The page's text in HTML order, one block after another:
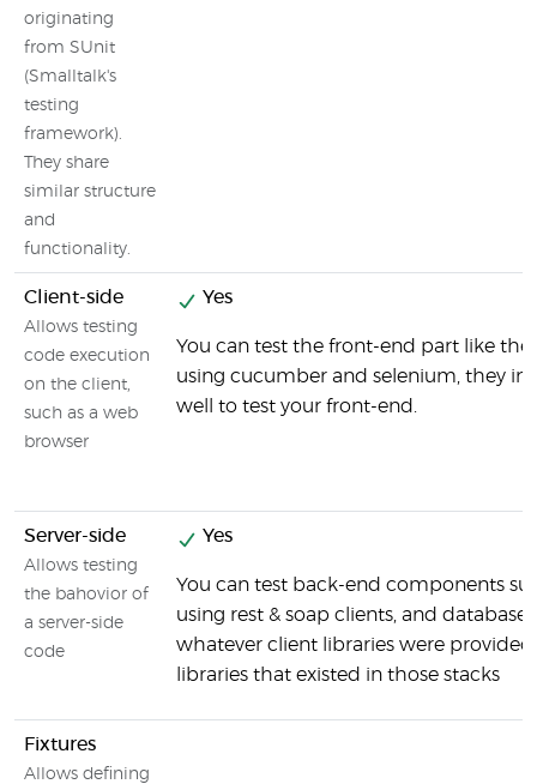
originating
from SUnit
(Smalltalk's
testing
framework).
They share
similar structure
and
functionality.
Client-side
Allows testing
code execution
on the client,
such as a web
browser
Yes
You can test the front-end part like the
using cucumber and selenium, they
well to test your front-end.
Server-side
Allows testing
the bahovior of
a server-side
code
Yes
You can test back-end components
using rest & soap clients, and
whatever client libraries were
libraries that existed in those stacks
Fixtures
Allows defining